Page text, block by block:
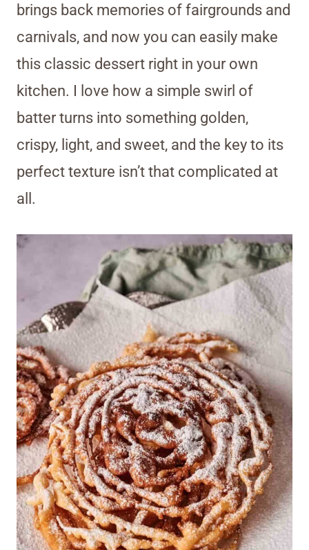
brings back memories of fairgrounds and
carnivals, and now you can easily make
this classic dessert right in your own
kitchen. I love how a simple swirl of
batter turns into something golden,
crispy, light, and sweet, and the key to its
perfect texture isn’t that complicated at
all.